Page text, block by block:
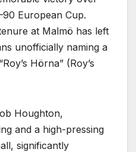
European Cup.
at Malmö has left
unofficially naming a
Hörna” (Roy’s
Houghton,
and a high-pressing
significantly